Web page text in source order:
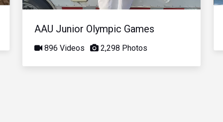
AAU Junior Olympic Games
896 Videos 2,298 Photos